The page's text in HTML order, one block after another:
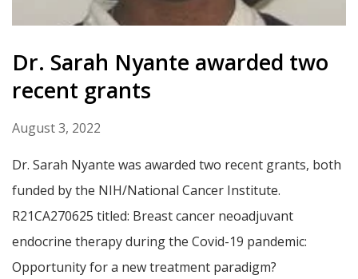
Dr. Sarah Nyante awarded two
recent grants
August 3, 2022
Dr. Sarah Nyante was awarded two recent grants, both
funded by the NIH/National Cancer Institute.
R21CA270625 titled: Breast cancer neoadjuvant
endocrine therapy during the Covid-19 pandemic:
Opportunity for a new treatment paradigm?